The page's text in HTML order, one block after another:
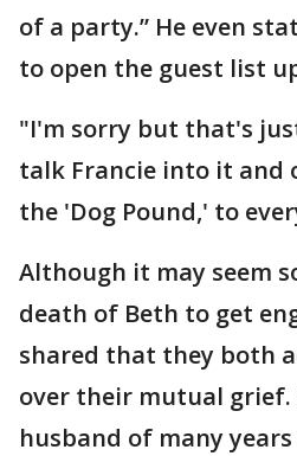
of a party.” He even
to open the guest list
"I'm sorry but that's
talk Francie into it and
the 'Dog Pound,' to
Although it may seem
death of Beth to get
shared that they both
over their mutual grief.
husband of many